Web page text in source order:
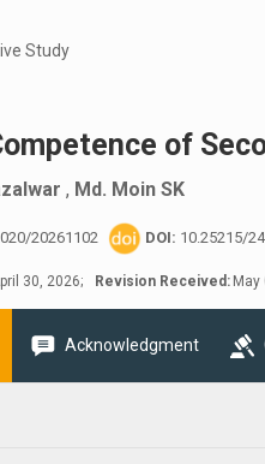
Study
of
, Md. Moin SK
20261102 DOI: 10.25215/
30, 2026; Revision Received: May
Acknowledgment